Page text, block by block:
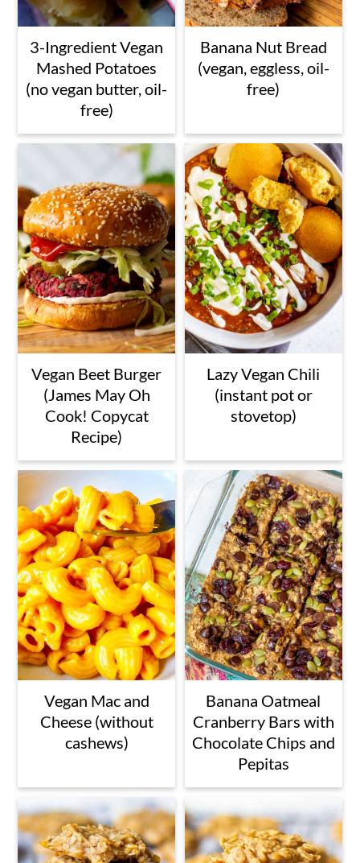
3-Ingredient Vegan
Mashed Potatoes
(no vegan butter, oil-
free)
Banana Nut Bread
(vegan, eggless, oil-
free)
Vegan Beet Burger
(James May Oh
Cook! Copycat
Recipe)
Lazy Vegan Chili
(instant pot or
stovetop)
Vegan Mac and
Cheese (without
cashews)
Banana Oatmeal
Cranberry Bars with
Chocolate Chips and
Pepitas